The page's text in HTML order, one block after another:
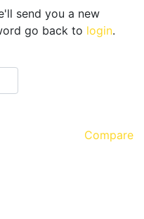
send you a new
go back to login.
Compare